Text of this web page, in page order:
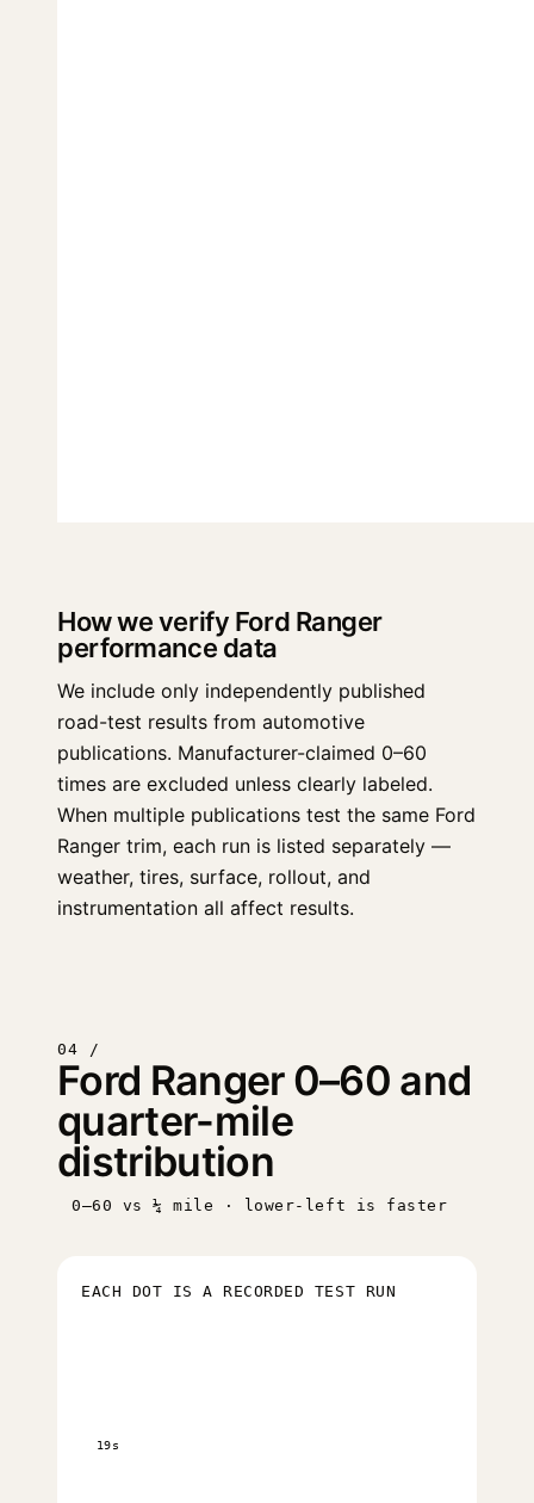
How we verify Ford Ranger
performance data
We include only independently published
road-test results from automotive
publications. Manufacturer-claimed 0–60
times are excluded unless clearly labeled.
When multiple publications test the same Ford
Ranger trim, each run is listed separately —
weather, tires, surface, rollout, and
instrumentation all affect results.
04 /
Ford Ranger 0–60 and
quarter-mile
distribution
0–60 vs ¼ mile · lower-left is faster
EACH DOT IS A RECORDED TEST RUN
19s